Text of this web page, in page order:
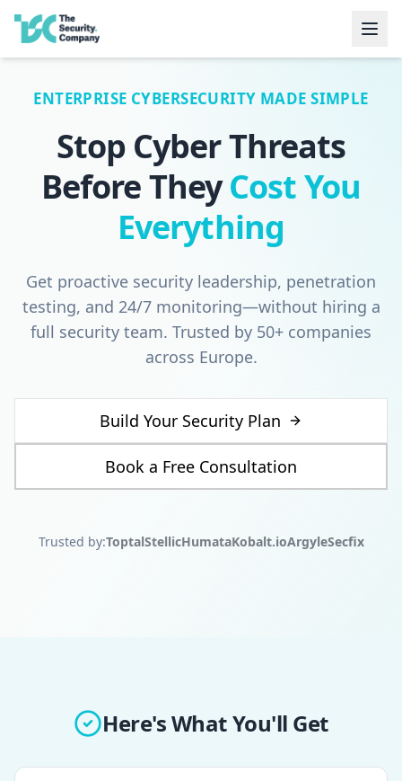
ENTERPRISE CYBERSECURITY MADE SIMPLE
Stop Cyber Threats
Before TheyCost You
Everything
Get proactive security leadership, penetration
testing, and 24/7 monitoring—without hiring a
full security team. Trusted by 50+ companies
across Europe.
Build Your Security Plan
Book a Free Consultation
Trusted by:ToptalStellicHumataKobalt.ioArgyleSecfix
Here's What You'll Get